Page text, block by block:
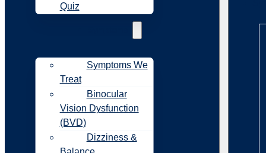
Quiz
Symptoms We
Treat
Binocular
Vision Dysfunction
(BVD)
Dizziness &